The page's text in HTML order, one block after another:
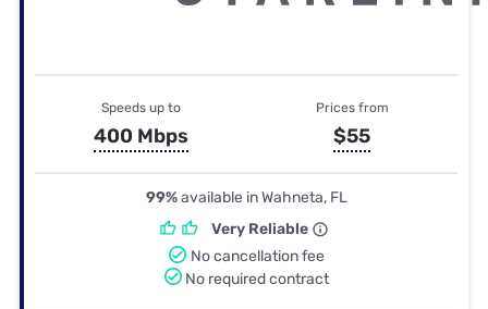
Speeds up to
400 Mbps
Prices from
$55
99%available in Wahneta, FL
Very Reliable
No cancellation fee
No required contract